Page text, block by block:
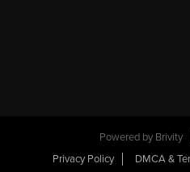
Powered by Brivity
Privacy Policy
DMCA &